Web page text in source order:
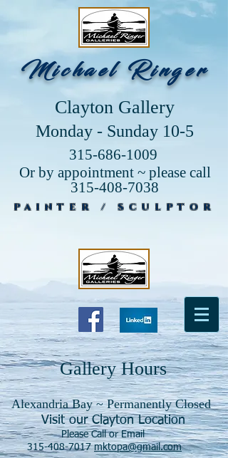
Michael Ringer
Clayton Gallery
Monday - Sunday 10-5
315-686-1009
Or by appointment ~ please call
315-408-7038
PAINTER / SCULPTOR
Gallery Hours
Alexandria Bay ~ Permanently Closed
Visit our Clayton Location
Please Call or Email
315-408-7017 mktopa@gmail.com